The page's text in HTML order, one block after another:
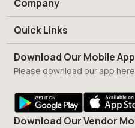
Company
Quick Links
Download Our Mobile App
Please download our app
Download Our Vendor